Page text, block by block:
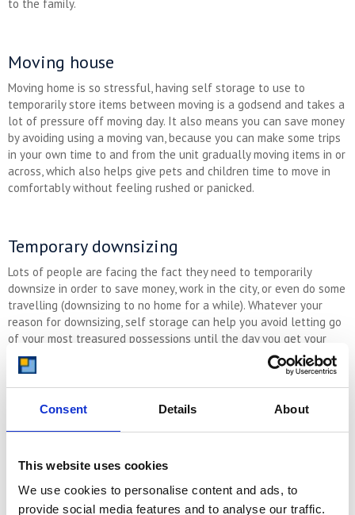
Consent Details About
This website uses cookies
We use cookies to personalise content and ads, to
provide social media features and to analyse our traffic.
to the family.
Moving house
Moving home is so stressful, having self storage to use to
temporarily store items between moving is a godsend and takes a
lot of pressure off moving day. It also means you can save money
by avoiding using a moving van, because you can make some trips
in your own time to and from the unit gradually moving items in or
across, which also helps give pets and children time to move in
comfortably without feeling rushed or panicked.
Temporary downsizing
Lots of people are facing the fact they need to temporarily
downsize in order to save money, work in the city, or even do some
travelling (downsizing to no home for a while). Whatever your
reason for downsizing, self storage can help you avoid letting go
of your most treasured possessions until the day you get your
forever home.
To Avoid Hoarding With Your Self Storage
Unit:
Clear it out regularly, getting rid of any items you don’t want or
need
Check in with yourself about why you have self storage,
checking you really are getting value for your investment